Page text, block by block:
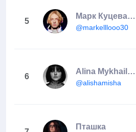
5
Марк Куцевалов
@markelllooo30
6
Alina Mykhailova 🇺🇦
@alishamisha
Пташка